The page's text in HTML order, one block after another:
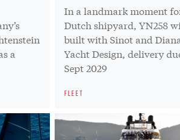
a
In a landmark moment
Dutch shipyard, YN258
built with Sinot and Diana
Yacht Design, delivery
Sept 2029
FLEET